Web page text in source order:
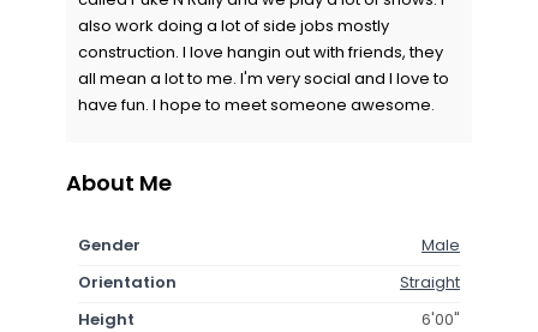
also work doing a lot of side jobs mostly
construction. I love hangin out with friends, they
all mean a lot to me. I'm very social and I love to
have fun. I hope to meet someone awesome.
About Me
Gender
Male
Orientation
Straight
Height
6'00"